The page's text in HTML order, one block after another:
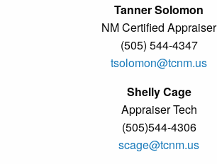
Tanner Solomon
NM Certified Appraiser
(505) 544-4347
tsolomon@tcnm.us
Shelly Cage
Appraiser Tech
(505)544-4306
scage@tcnm.us